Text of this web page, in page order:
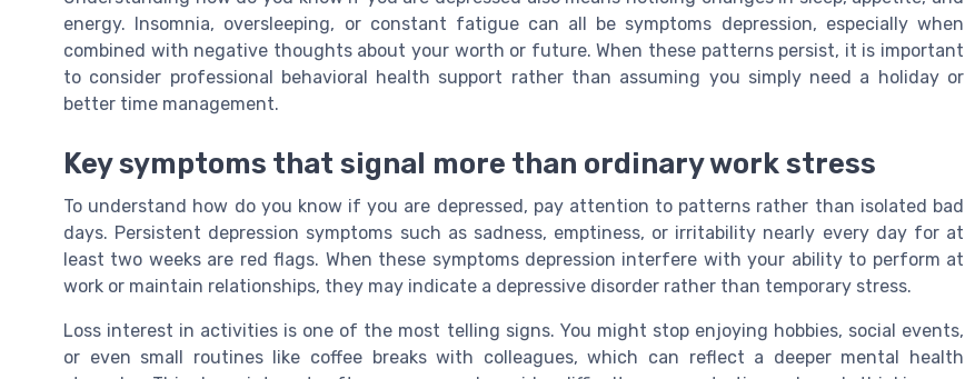
energy. Insomnia, oversleeping, or constant fatigue can all be symptoms depression, especially when
combined with negative thoughts about your worth or future. When these patterns persist, it is important
to consider professional behavioral health support rather than assuming you simply need a holiday or
better time management.
Key symptoms that signal more than ordinary work stress
To understand how do you know if you are depressed, pay attention to patterns rather than isolated bad
days. Persistent depression symptoms such as sadness, emptiness, or irritability nearly every day for at
least two weeks are red flags. When these symptoms depression interfere with your ability to perform at
work or maintain relationships, they may indicate a depressive disorder rather than temporary stress.
Loss interest in activities is one of the most telling signs. You might stop enjoying hobbies, social events,
or even small routines like coffee breaks with colleagues, which can reflect a deeper mental health